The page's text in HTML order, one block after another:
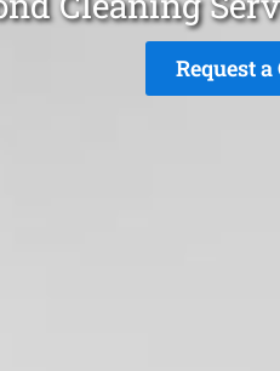
Request a